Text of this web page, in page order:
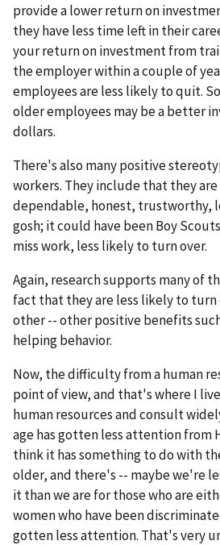
provide a lower return on
they have less time left in their
your return on investment from
the employer within a couple of
employees are less likely to quit.
older employees may be a better
dollars.
There's also many positive
workers. They include that they
dependable, honest, trustworthy,
gosh; it could have been Boy
miss work, less likely to turn over.
Again, research supports many of
fact that they are less likely to turn
other -- other positive benefits
helping behavior.
Now, the difficulty from a human
point of view, and that's where I
human resources and consult
age has gotten less attention from
think it has something to do with
older, and there's -- maybe we're
it than we are for those who are
women who have been
gotten less attention. That's very